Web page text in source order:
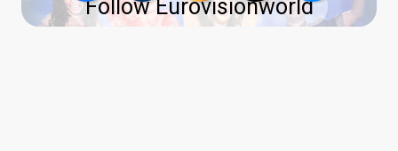
Follow Eurovisionworld